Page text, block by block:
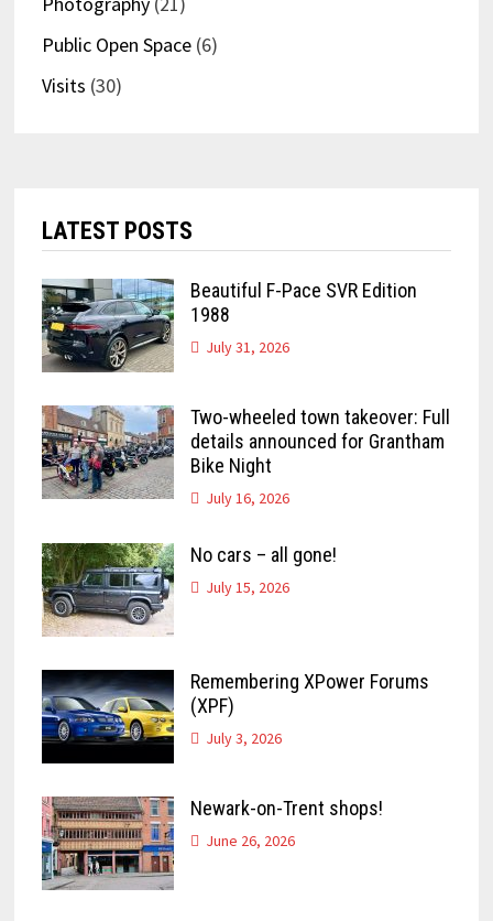
Public Open Space(6)
Visits (30)
LATEST POSTS
Beautiful F-Pace SVR Edition
1988
July 31, 2026
Two-wheeled town takeover: Full
details announced for Grantham
Bike Night
July 16, 2026
No cars – all gone!
July 15, 2026
Remembering XPower Forums
(XPF)
July 3, 2026
Newark-on-Trent shops!
June 26, 2026